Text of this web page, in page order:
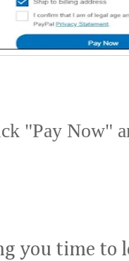
"Pay Now"
you time to